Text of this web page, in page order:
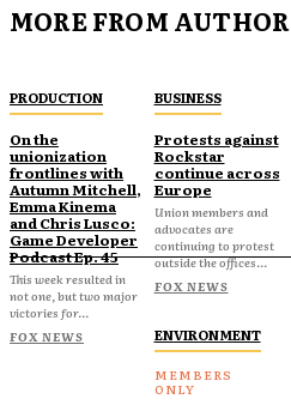
MORE FROM AUTHOR
PRODUCTION
On the
unionization
frontlines with
Autumn Mitchell,
Emma Kinema
and Chris Lusco:
Game Developer
Podcast Ep. 45
This week resulted in
not one, but two major
victories for...
FOX NEWS
BUSINESS
Protests against
Rockstar
continue across
Europe
Union members and
advocates are
continuing to protest
outside the offices...
FOX NEWS
ENVIRONMENT